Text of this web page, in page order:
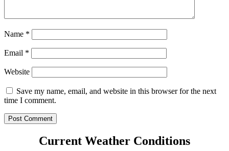
Name *
Email *
Website
Save my name, email, and website in this browser for the next
time I comment.
Current Weather Conditions